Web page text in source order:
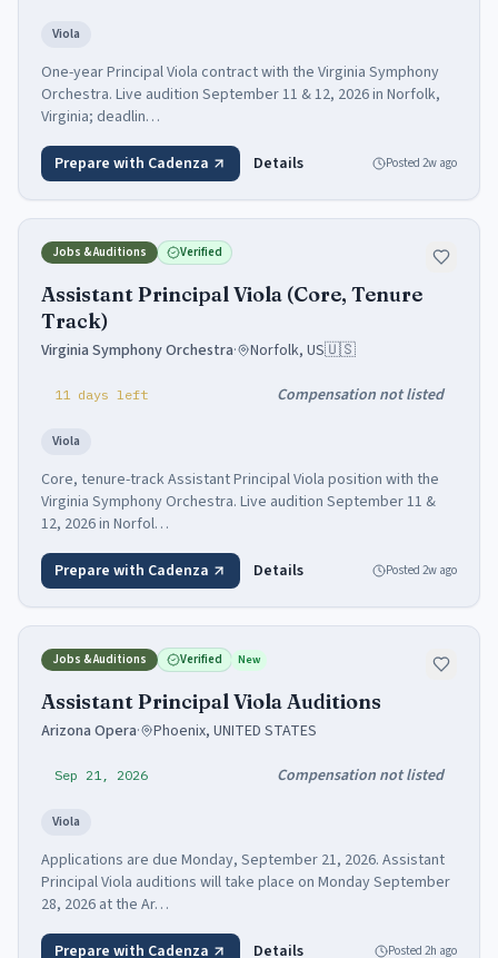
Viola
One-year Principal Viola contract with the Virginia Symphony
Orchestra. Live audition September 11 & 12, 2026 in Norfolk,
Virginia; deadlin…
Prepare with Cadenza Details Posted 2w ago
Jobs & Auditions Verified
Assistant Principal Viola (Core, Tenure
Track)
Virginia Symphony Orchestra· Norfolk, US🇺🇸
11 days left Compensation not listed
Viola
Core, tenure-track Assistant Principal Viola position with the
Virginia Symphony Orchestra. Live audition September 11 &
12, 2026 in Norfol…
Prepare with Cadenza Details Posted 2w ago
Jobs & Auditions Verified New
Assistant Principal Viola Auditions
Arizona Opera· Phoenix, UNITED STATES
Sep 21, 2026 Compensation not listed
Viola
Applications are due Monday, September 21, 2026. Assistant
Principal Viola auditions will take place on Monday September
28, 2026 at the Ar…
Prepare with Cadenza Details Posted 2h ago